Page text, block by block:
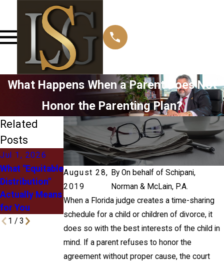
What Happens When a Parent Does Not
Honor the Parenting Plan?
August 28,
2019
ByOn behalf of Schipani,
Norman & McLain, P.A.
When a Florida judge creates a time-sharing
schedule for a child or children of divorce, it
does so with the best interests of the child in
mind. If a parent refuses to honor the
agreement without proper cause, the court
Related
Posts
Jul 1, 2026
What "Equitable
Distribution"
Actually Means
for You
May 12, 2026
Managing Post-
Divorce
May 3, 2026
Right of First
Refusal in Child
It Means
1 / 3